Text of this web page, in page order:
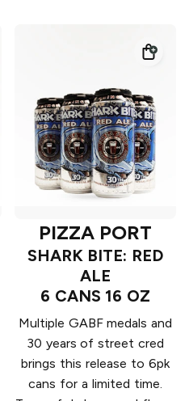
PIZZA PORT
SHARK BITE: RED
ALE
6 CANS 16 OZ
Multiple GABF medals and
30 years of street cred
brings this release to 6pk
cans for a limited time.